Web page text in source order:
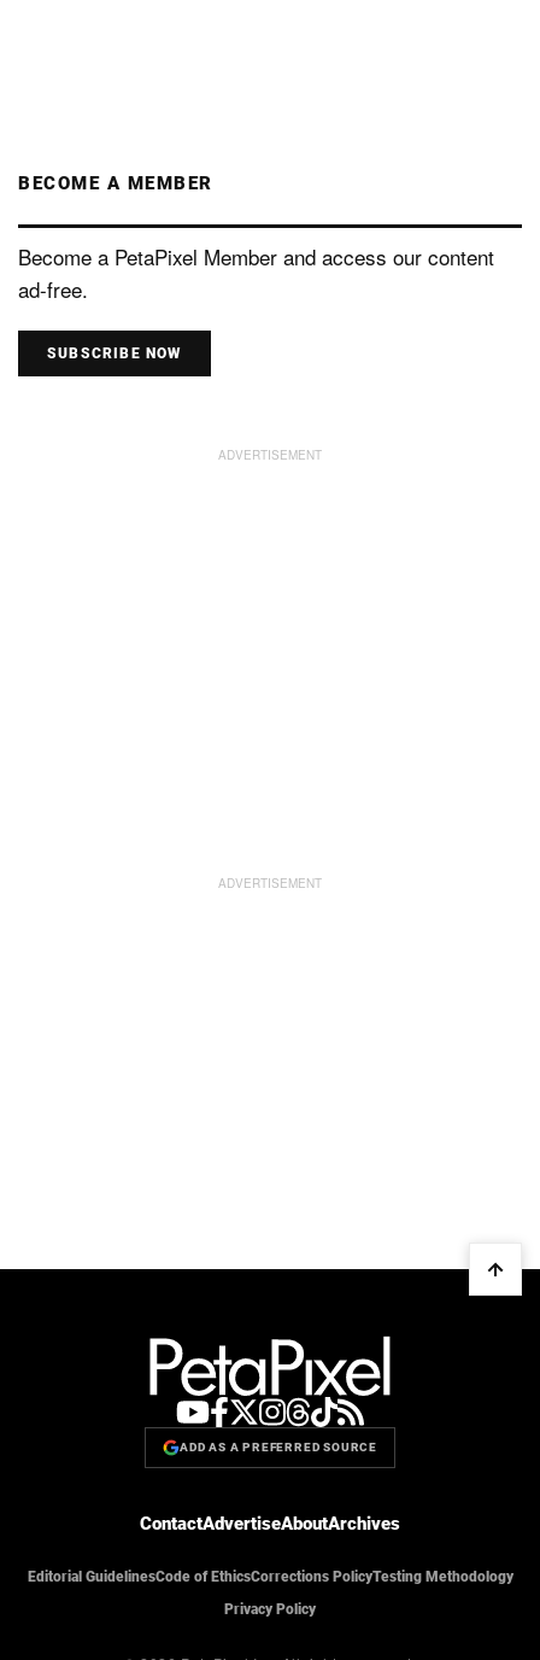
BECOME A MEMBER
Become a PetaPixel Member and access our content
ad-free.
SUBSCRIBE NOW
ADD AS A PREFERRED SOURCE
ContactAdvertiseAboutArchives
Editorial GuidelinesCode of EthicsCorrections PolicyTesting Methodology
Privacy Policy